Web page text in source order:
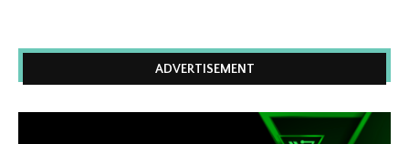
ADVERTISEMENT